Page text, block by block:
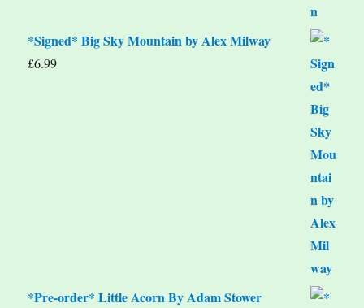
*Signed* Big Sky Mountain by Alex Milway
£6.99
*Pre-order* Little Acorn By Adam Stower